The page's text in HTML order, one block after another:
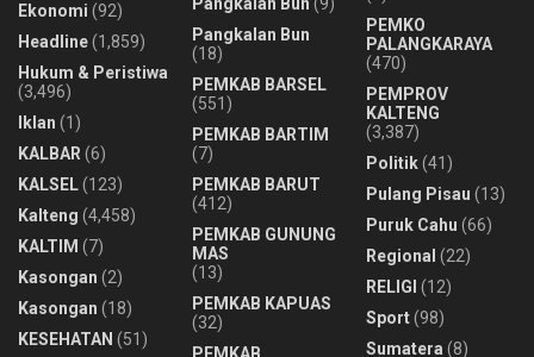
Ekonomi (92)
Headline(1,859)
Hukum & Peristiwa
(3,496)
Iklan (1)
KALBAR (6)
KALSEL(123)
Kalteng (4,458)
KALTIM (7)
Kasongan (2)
Kasongan (18)
KESEHATAN (51)
Pangkalan Bun
(18)
PEMKAB BARSEL
(551)
PEMKAB BARTIM
(7)
PEMKAB BARUT
(412)
PEMKAB GUNUNG
MAS
(13)
PEMKAB KAPUAS
(32)
PEMKO
PALANGKARAYA
(470)
PEMPROV
KALTENG
(3,387)
Politik(41)
Pulang Pisau (13)
Puruk Cahu (66)
Regional (22)
RELIGI (12)
Sport(98)
Sumatera (8)